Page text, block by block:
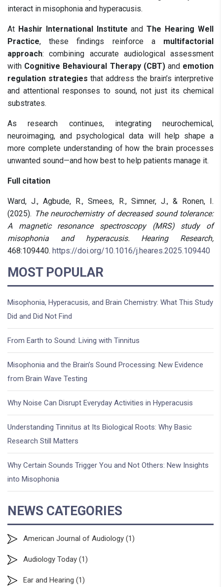
interact in misophonia and hyperacusis.
At Hashir International Institute andThe Hearing Well
Practice, these findings reinforce a multifactorial
approach: combining accurate audiological assessment
with Cognitive Behavioural Therapy (CBT)and emotion
regulation strategies that address the brain’s interpretive
and attentional responses to sound, not just its chemical
substrates.
As research continues, integrating neurochemical,
neuroimaging, and psychological data will help shape a
more complete understanding of how the brain processes
unwanted sound—and how best to help patients manage it.
Full citation
Ward, J., Agbude, R., Smees, R., Simner, J., & Ronen, I.
(2025). The neurochemistry of decreased sound tolerance:
A magnetic resonance spectroscopy (MRS) study of
misophonia and hyperacusis.
Hearing Research,
468:109440. https://doi.org/10.1016/j.heares.2025.109440
MOST POPULAR
Misophonia, Hyperacusis, and Brain Chemistry: What This Study
Did and Did Not Find
From Earth to Sound: Living with Tinnitus
Misophonia and the Brain’s Sound Processing: New Evidence
from Brain Wave Testing
Why Noise Can Disrupt Everyday Activities in Hyperacusis
Understanding Tinnitus at Its Biological Roots: Why Basic
Research Still Matters
Why Certain Sounds Trigger You and Not Others: New Insights
into Misophonia
NEWS CATEGORIES
American Journal of Audiology (1)
Audiology Today (1)
Ear and Hearing (1)